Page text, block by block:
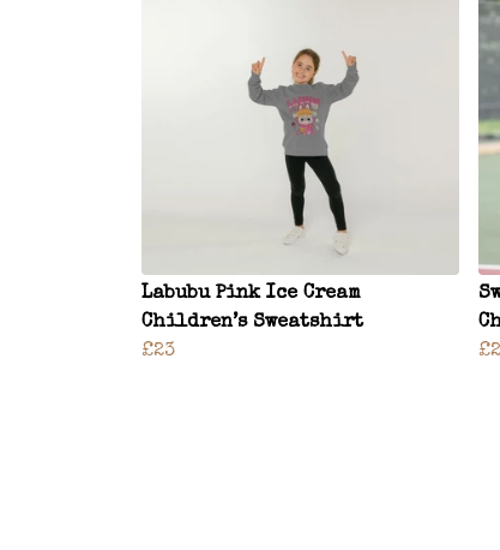
Labubu Pink Ice Cream
Children’s Sweatshirt
£23